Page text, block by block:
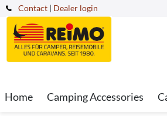
Contact | Dealer login
Home Camping Accessories